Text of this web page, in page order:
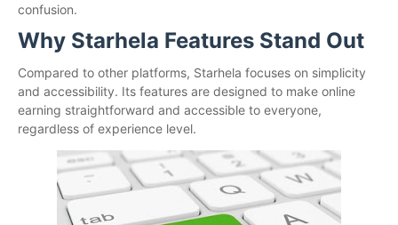
confusion.
Why Starhela Features Stand Out
Compared to other platforms, Starhela focuses on simplicity
and accessibility. Its features are designed to make online
earning straightforward and accessible to everyone,
regardless of experience level.